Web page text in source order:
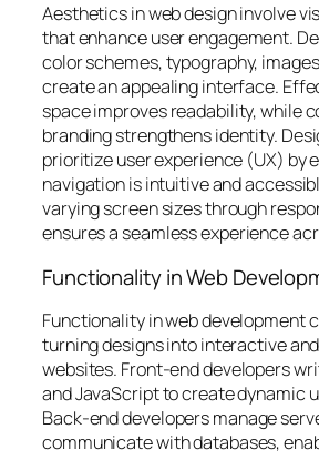
Aesthetics in web design involve
that enhance user engagement.
color schemes, typography,
create an appealing interface.
space improves readability, while
branding strengthens identity.
prioritize user experience (UX) by
navigation is intuitive and
varying screen sizes through
ensures a seamless experience
Functionality in Web
Functionality in web development
turning designs into interactive
websites. Front-end developers
and JavaScript to create dynamic
Back-end developers manage
communicate with databases,